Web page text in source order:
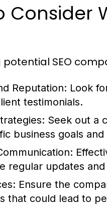
Consider
SEO
Reputation: Look
testimonials.
Seek out a
business goals
regular updates
Ensure the
that could lead to